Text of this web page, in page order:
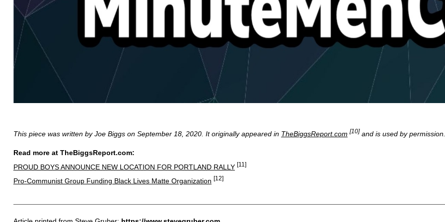
This piece was written by Joe Biggs on September 18, 2020. It originally appeared in TheBiggsReport.com [10]and is used by permission.
Read more at TheBiggsReport.com:
PROUD BOYS ANNOUNCE NEW LOCATION FOR PORTLAND RALLY [11]
Pro-Communist Group Funding Black Lives Matte Organization [12]